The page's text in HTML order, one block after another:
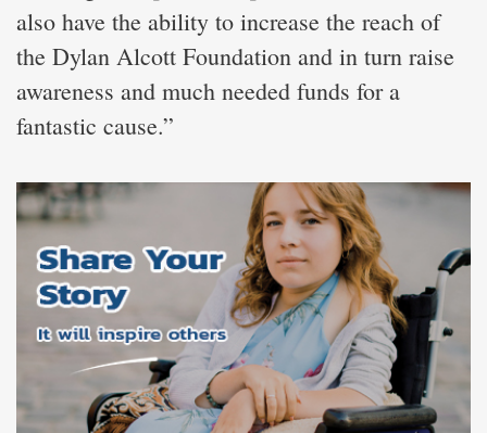
also have the ability to increase the reach of
the Dylan Alcott Foundation and in turn raise
awareness and much needed funds for a
fantastic cause.”